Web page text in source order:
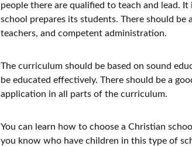
people there are qualified to teach and lead.
school prepares its students. There should be
teachers, and competent administration.
The curriculum should be based on sound
be educated effectively. There should be a
application in all parts of the curriculum.
You can learn how to choose a Christian
you know who have children in this type of